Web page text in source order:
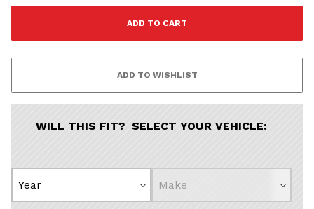
WILL THIS FIT? SELECT YOUR VEHICLE: